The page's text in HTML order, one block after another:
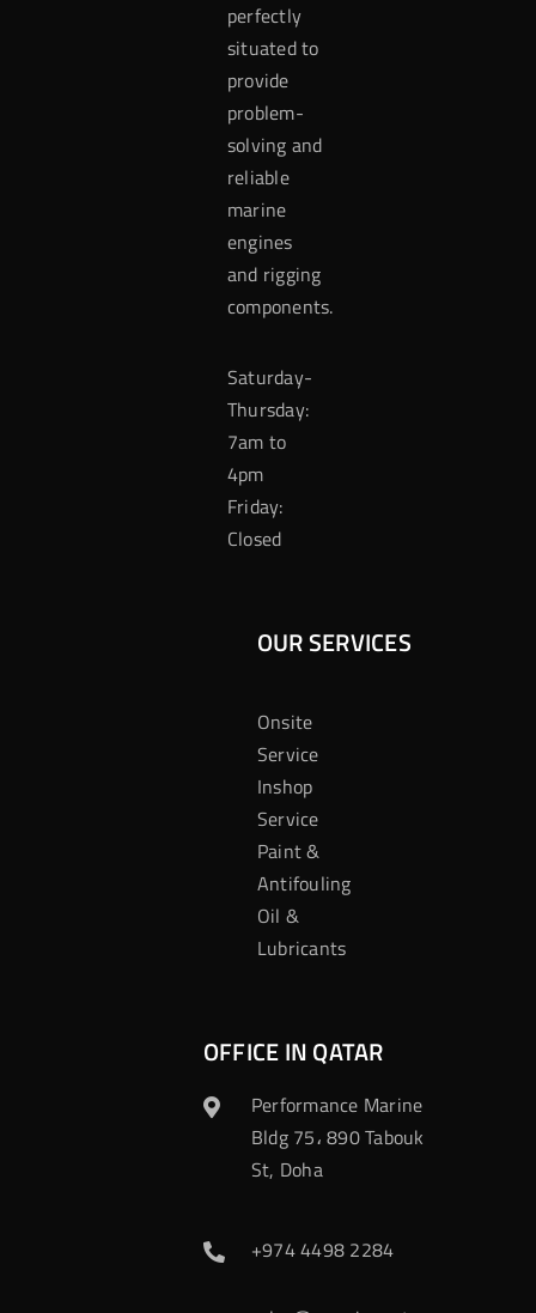
perfectly
situated to
provide
problem-
solving and
reliable
marine
engines
and rigging
components.
Saturday-
Thursday:
7am to
4pm
Friday:
Closed
OUR SERVICES
Onsite
Service
Inshop
Service
Paint &
Antifouling
Oil &
Lubricants
OFFICE IN QATAR
Performance Marine
Bldg 75، 890 Tabouk
St, Doha
+974 4498 2284